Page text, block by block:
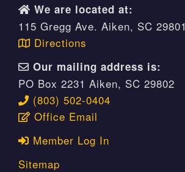
We are located at:
115 Gregg Ave. Aiken, SC 29801
Directions
Our mailing address is:
PO Box 2231 Aiken, SC 29802
(803) 502-0404
Office Email
Member Log In
Sitemap